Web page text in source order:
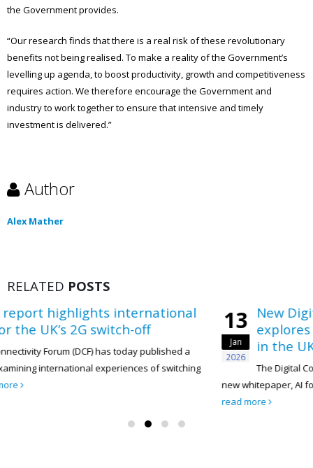
the Government provides.
“Our research finds that there is a real risk of these revolutionary
benefits not being realised. To make a reality of the Government’s
levelling up agenda, to boost productivity, growth and competitiveness
requires action. We therefore encourage the Government and
industry to work together to ensure that intensive and timely
investment is delivered.”
Author
Alex Mather
RELATED POSTS
international
off
today published a
of switching
13
2026
New Digital Connectivity
explores how AI can
in the UK telecoms
The Digital Connectivity Forum (DCF)
new whitepaper, AI for Sustainability: